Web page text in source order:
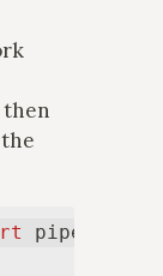
then
pipeline